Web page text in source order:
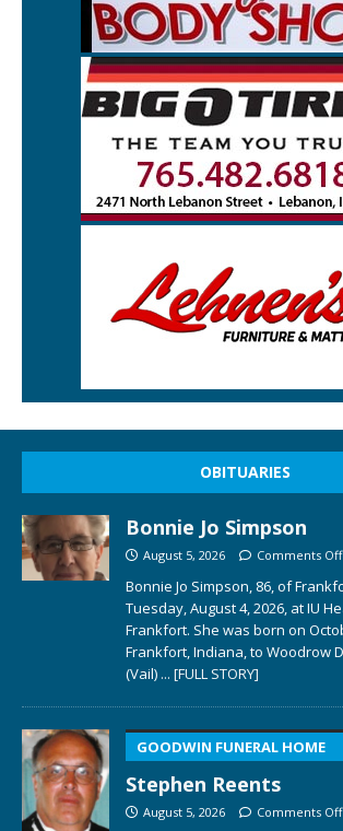
OBITUARIES
Bonnie Jo Simpson
August 5, 2026 Comments Off
Bonnie Jo Simpson, 86, of
Tuesday, August 4, 2026, at IU
Frankfort. She was born on
Frankfort, Indiana, to Woodrow
(Vail) ... [FULL STORY]
GOODWIN FUNERAL HOME
Stephen Reents
August 5, 2026 Comments Off